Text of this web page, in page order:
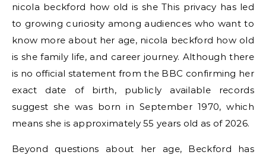
nicola beckford how old is she This privacy has led
to growing curiosity among audiences who want to
know more about her age, nicola beckford how old
is she family life, and career journey. Although there
is no official statement from the BBC confirming her
exact date of birth, publicly available records
suggest she was born in September 1970, which
means she is approximately 55 years old as of 2026.
Beyond questions about her age, Beckford has